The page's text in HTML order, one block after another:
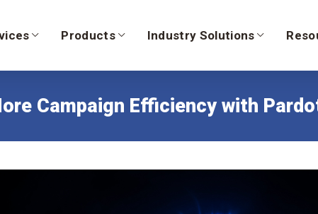
Products Industry Solutions
Campaign Efficiency with